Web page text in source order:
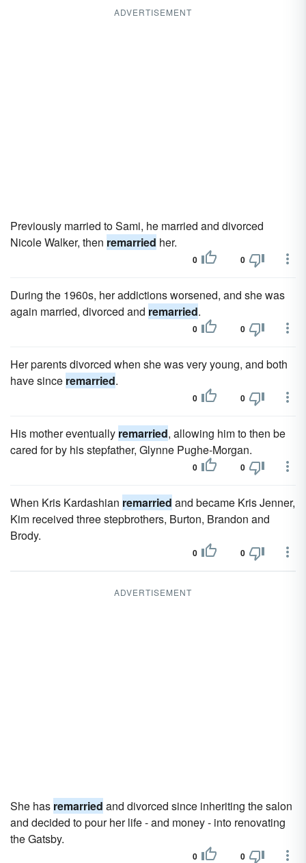
ADVERTISEMENT
Previously married to Sami, he married and divorced
Nicole Walker, then remarried her.
0 0
During the 1960s, her addictions worsened, and she was
again married, divorced and remarried.
0 0
Her parents divorced when she was very young, and both
have since remarried.
0 0
His mother eventually remarried, allowing him to then be
cared for by his stepfather, Glynne Pughe-Morgan.
0 0
When Kris Kardashian remarried and became Kris Jenner,
Kim received three stepbrothers, Burton, Brandon and
Brody.
0 0
ADVERTISEMENT
She has remarried and divorced since inheriting the salon
and decided to pour her life - and money - into renovating
the Gatsby.
0 0